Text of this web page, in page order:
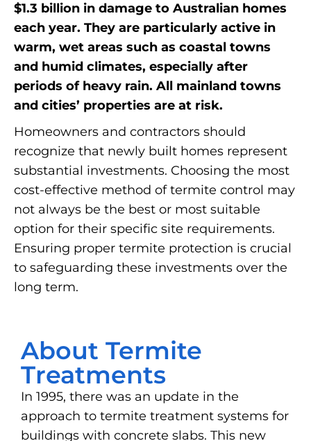
$1.3 billion in damage to Australian homes
each year. They are particularly active in
warm, wet areas such as coastal towns
and humid climates, especially after
periods of heavy rain. All mainland towns
and cities’ properties are at risk.
Homeowners and contractors should
recognize that newly built homes represent
substantial investments. Choosing the most
cost-effective method of termite control may
not always be the best or most suitable
option for their specific site requirements.
Ensuring proper termite protection is crucial
to safeguarding these investments over the
long term.
About Termite
Treatments
In 1995, there was an update in the
approach to termite treatment systems for
buildings with concrete slabs. This new